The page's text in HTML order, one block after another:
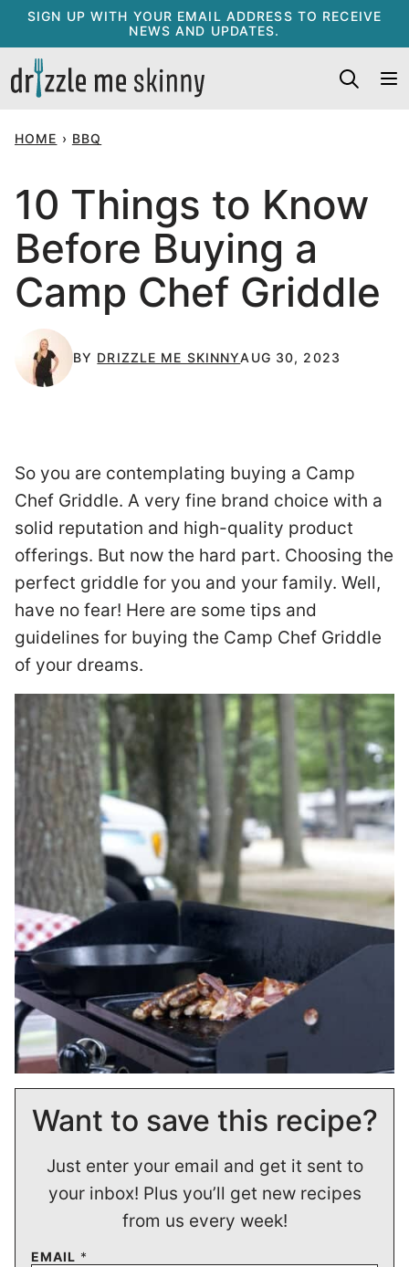
Skip
content
SIGN UP WITH YOUR EMAIL ADDRESS TO RECEIVE
NEWS AND UPDATES.
HOME › BBQ
10 Things to Know
Before Buying a
Camp Chef Griddle
BY DRIZZLE ME SKINNYAUG 30, 2023
So you are contemplating buying a Camp
Chef Griddle. A very fine brand choice with a
solid reputation and high-quality product
offerings. But now the hard part. Choosing the
perfect griddle for you and your family. Well,
have no fear! Here are some tips and
guidelines for buying the Camp Chef Griddle
of your dreams.
Want to save this recipe?
Just enter your email and get it sent to
your inbox! Plus you’ll get new recipes
from us every week!
EMAIL *